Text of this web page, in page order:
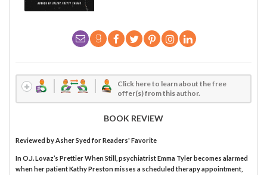
Click here to learn about the free
offer(s) from this author.
BOOK REVIEW
Reviewed byAsher Syedfor Readers' Favorite
In O.J. Lovaz’s Prettier When Still, psychiatrist Emma Tyler becomes alarmed
when her patient Kathy Preston misses a scheduled therapy appointment,